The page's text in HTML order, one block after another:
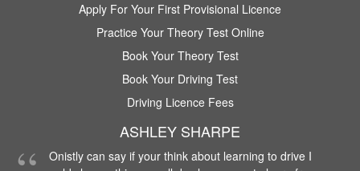
Apply For Your First Provisional Licence
Practice Your Theory Test Online
Book Your Theory Test
Book Your Driving Test
Driving Licence Fees
ASHLEY SHARPE
Onistly can say if your think about learning to drive I